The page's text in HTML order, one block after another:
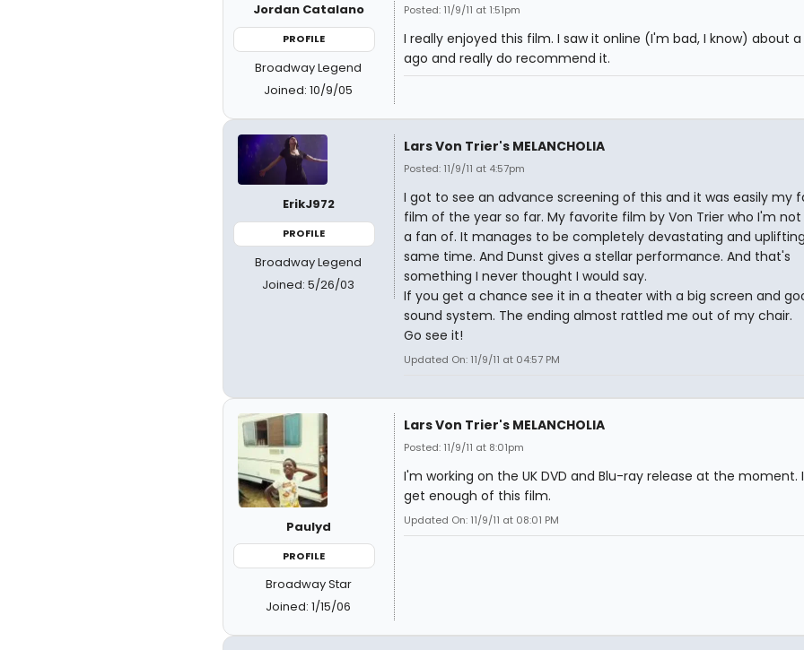
Jordan Catalano
PROFILE
Broadway Legend
Joined: 10/9/05
Posted: 11/9/11 at 1:51pm
I really enjoyed this film. I saw it online (I'm bad, I know) about
ago and really do recommend it.
ErikJ972
PROFILE
Broadway Legend
Joined: 5/26/03
Lars Von Trier's MELANCHOLIA
Posted: 11/9/11 at 4:57pm
I got to see an advance screening of this and it was easily my
film of the year so far. My favorite film by Von Trier who I'm not
a fan of. It manages to be completely devastating and
same time. And Dunst gives a stellar performance. And that's
something I never thought I would say.
If you get a chance see it in a theater with a big screen and
sound system. The ending almost rattled me out of my chair.
Go see it!
Updated On: 11/9/11 at 04:57 PM
Paulyd
PROFILE
Broadway Star
Joined: 1/15/06
Lars Von Trier's MELANCHOLIA
Posted: 11/9/11 at 8:01pm
I'm working on the UK DVD and Blu-ray release at the moment.
get enough of this film.
Updated On: 11/9/11 at 08:01 PM